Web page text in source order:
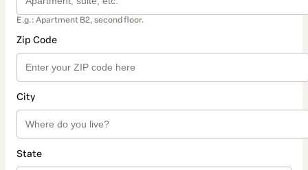
E.g.: Apartment B2, second floor.
Zip Code
City
State